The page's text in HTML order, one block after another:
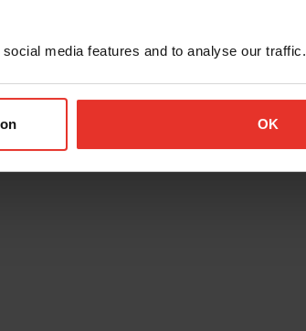
media features and to analyse our traffic.
OK